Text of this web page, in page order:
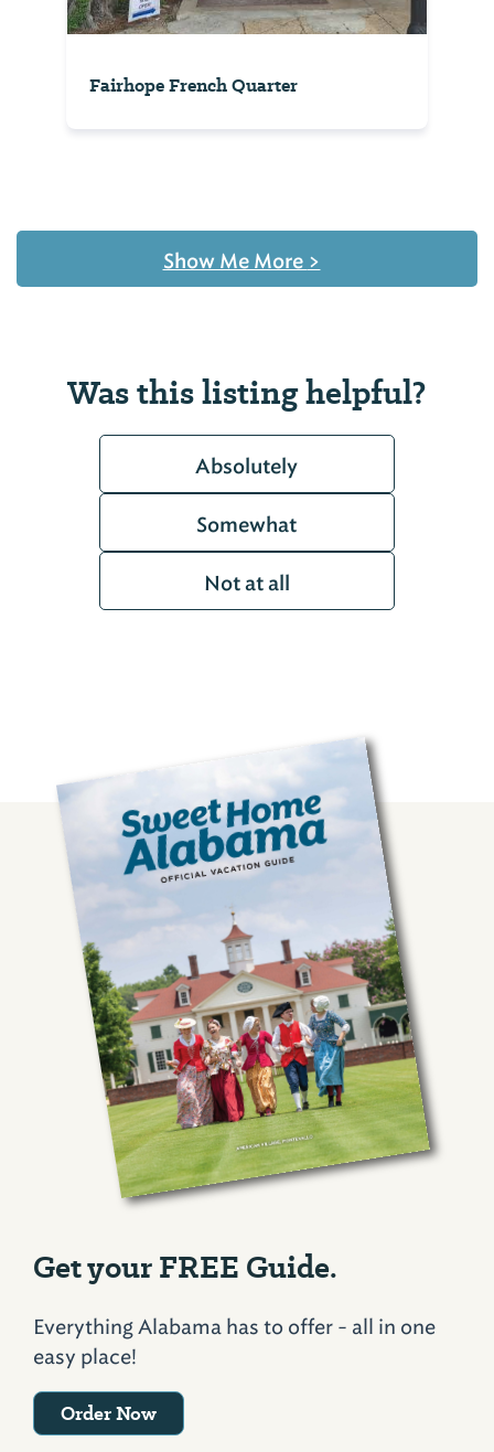
Fairhope French Quarter
Show Me More >
Was this listing helpful?
Absolutely
Somewhat
Not at all
Get your FREE Guide.
Everything Alabama has to offer - all in one
easy place!
Order Now